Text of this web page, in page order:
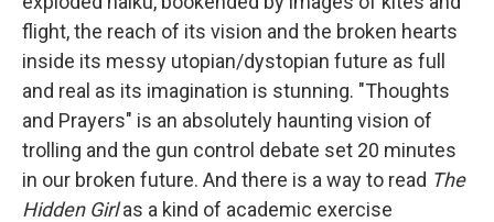
flight, the reach of its vision and the broken hearts
inside its messy utopian/dystopian future as full
and real as its imagination is stunning. "Thoughts
and Prayers" is an absolutely haunting vision of
trolling and the gun control debate set 20 minutes
in our broken future. And there is a way to read The
Hidden Girlas a kind of academic exercise